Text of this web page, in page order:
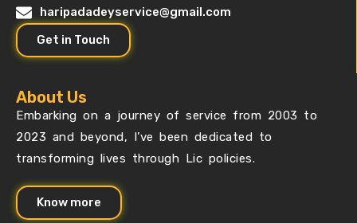
haripadadeyservice@gmail.com
Get in Touch
About Us
Embarking on a journey of service from 2003 to
2023 and beyond, I’ve been dedicated to
transforming lives through Lic policies.
Know more